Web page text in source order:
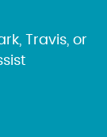
Travis, or